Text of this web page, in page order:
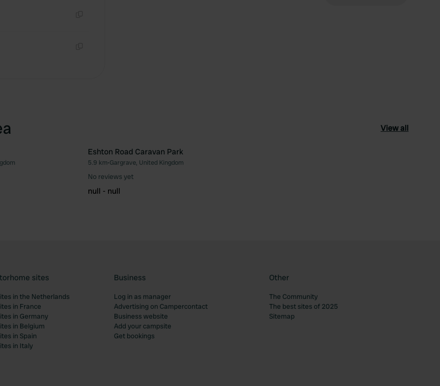
View all
Favourite
Eshton Road Caravan Park
5.9 km•Gargrave, United Kingdom
No reviews yet
null - null
sites
in the Netherlands
in France
in Germany
in Belgium
in Spain
in Italy
Business
Log in as manager
Advertising on Campercontact
Business website
Add your campsite
Get bookings
Other
The Community
The best sites of 2025
Sitemap